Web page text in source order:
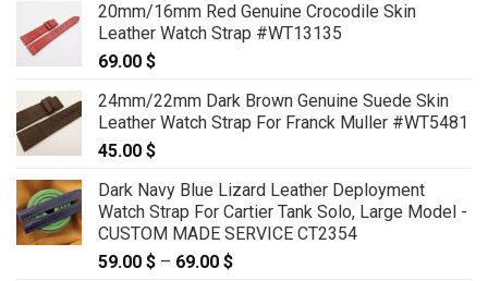
20mm/16mm Red Genuine Crocodile Skin
Leather Watch Strap #WT13135
69.00 $
24mm/22mm Dark Brown Genuine Suede Skin
Leather Watch Strap For Franck Muller #WT5481
45.00 $
Dark Navy Blue Lizard Leather Deployment
Watch Strap For Cartier Tank Solo, Large Model -
CUSTOM MADE SERVICE CT2354
59.00 $ – 69.00 $